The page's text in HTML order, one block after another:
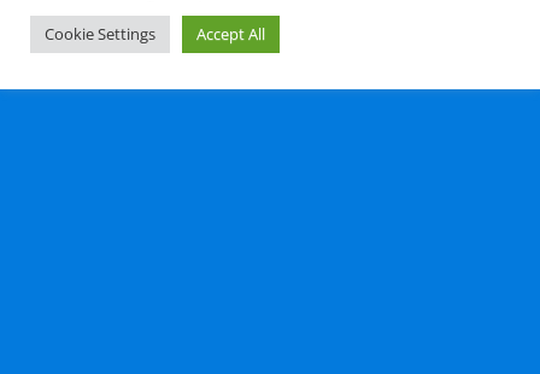
Cookie Settings Accept All